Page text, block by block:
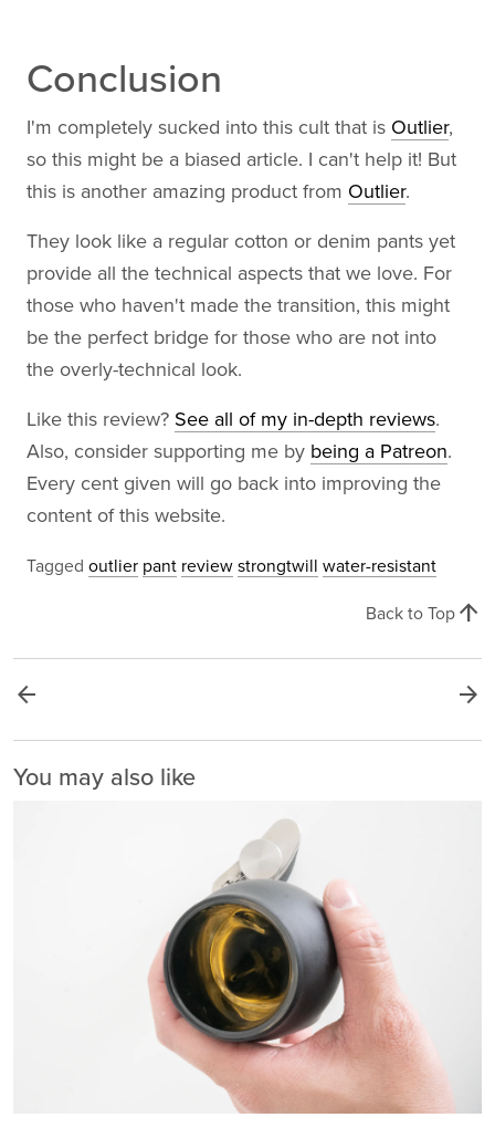
Conclusion
I'm completely sucked into this cult that is Outlier,
so this might be a biased article. I can't help it! But
this is another amazing product from Outlier.
They look like a regular cotton or denim pants yet
provide all the technical aspects that we love. For
those who haven't made the transition, this might
be the perfect bridge for those who are not into
the overly-technical look.
Like this review? See all of my in-depth reviews.
Also, consider supporting me by being a Patreon.
Every cent given will go back into improving the
content of this website.
Tagged outlier pant review strongtwill water-resistant
Back to Top arrow_upward
arrow_back arrow_forward
You may also like